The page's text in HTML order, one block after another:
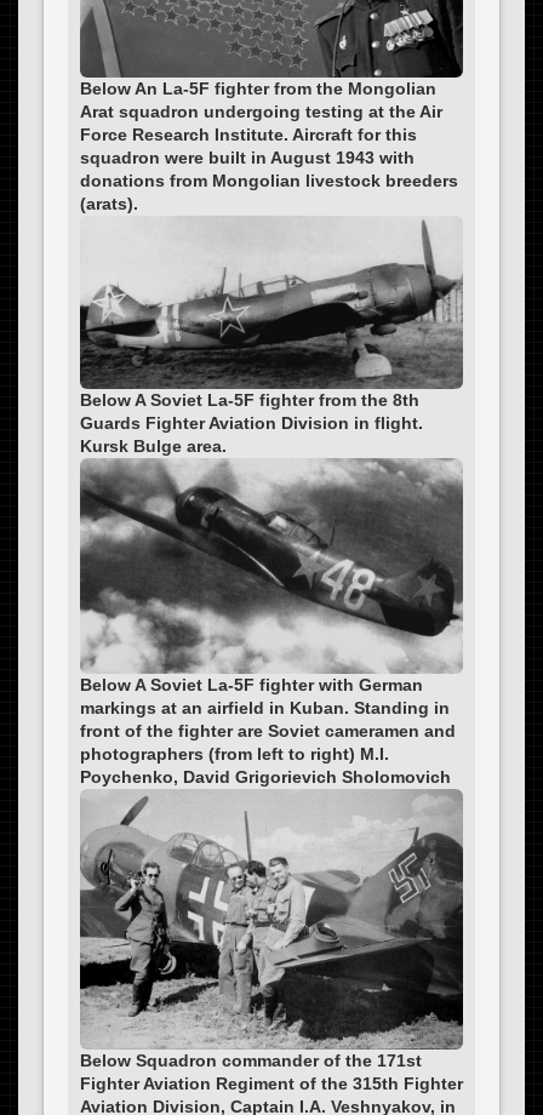
Below An La-5F fighter from the Mongolian
Arat squadron undergoing testing at the Air
Force Research Institute. Aircraft for this
squadron were built in August 1943 with
donations from Mongolian livestock breeders
(arats).
Below A Soviet La-5F fighter from the 8th
Guards Fighter Aviation Division in flight.
Kursk Bulge area.
Below A Soviet La-5F fighter with German
markings at an airfield in Kuban. Standing in
front of the fighter are Soviet cameramen and
photographers (from left to right) M.I.
Poychenko, David Grigorievich Sholomovich
Below Squadron commander of the 171st
Fighter Aviation Regiment of the 315th Fighter
Aviation Division, Captain I.A. Veshnyakov, in